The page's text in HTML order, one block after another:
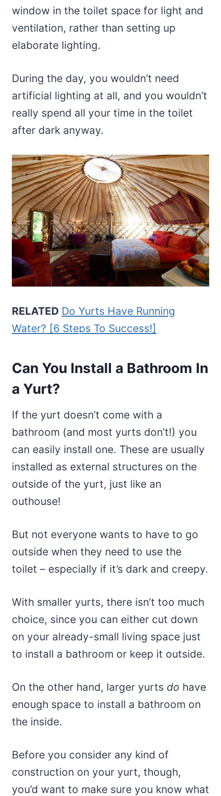
window in the toilet space for light and
ventilation, rather than setting up
elaborate lighting.
During the day, you wouldn’t need
artificial lighting at all, and you wouldn’t
really spend all your time in the toilet
after dark anyway.
RELATED Do Yurts Have Running
Water? [6 Steps To Success!]
Can You Install a Bathroom In
a Yurt?
If the yurt doesn’t come with a
bathroom (and most yurts don’t!) you
can easily install one. These are usually
installed as external structures on the
outside of the yurt, just like an
outhouse!
But not everyone wants to have to go
outside when they need to use the
toilet – especially if it’s dark and creepy.
With smaller yurts, there isn’t too much
choice, since you can either cut down
on your already-small living space just
to install a bathroom or keep it outside.
On the other hand, larger yurts do have
enough space to install a bathroom on
the inside.
Before you consider any kind of
construction on your yurt, though,
you’d want to make sure you know what